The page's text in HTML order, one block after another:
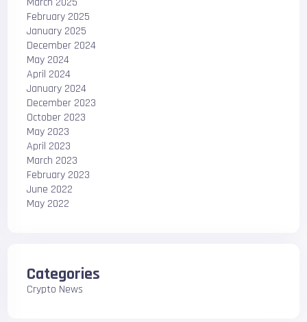
February 2025
January 2025
December 2024
May 2024
April 2024
January 2024
December 2023
October 2023
May 2023
April 2023
March 2023
February 2023
June 2022
May 2022
Categories
Crypto News